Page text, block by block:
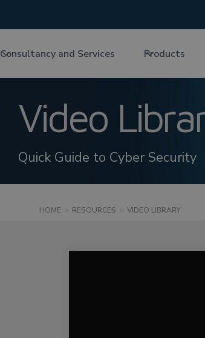
Consultancy and Services Products
Video
Quick Guide to Cyber Security
HOME > RESOURCES > VIDEO LIBRARY